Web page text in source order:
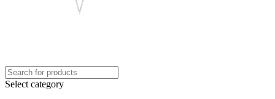
Select category